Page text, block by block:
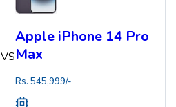
VS
Apple iPhone 14 Pro
Max
Rs.545,999/-